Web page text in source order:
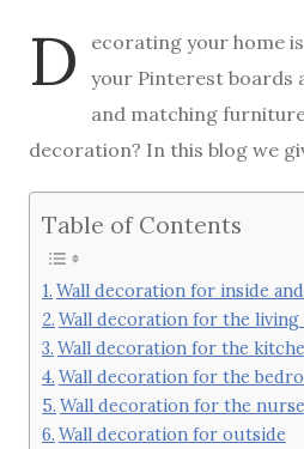
D
ecorating your home
your Pinterest boards
and matching
decoration? In this blog we
Table of Contents
Wall decoration for inside
Wall decoration for the living
Wall decoration for the
Wall decoration for the
Wall decoration for the
Wall decoration for outside